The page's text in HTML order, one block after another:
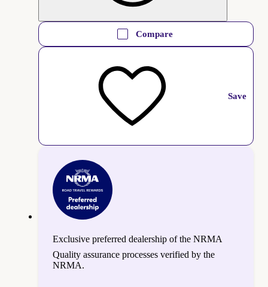
Compare
Save
Exclusive preferred dealership of the NRMA
Quality assurance processes verified by the
NRMA.